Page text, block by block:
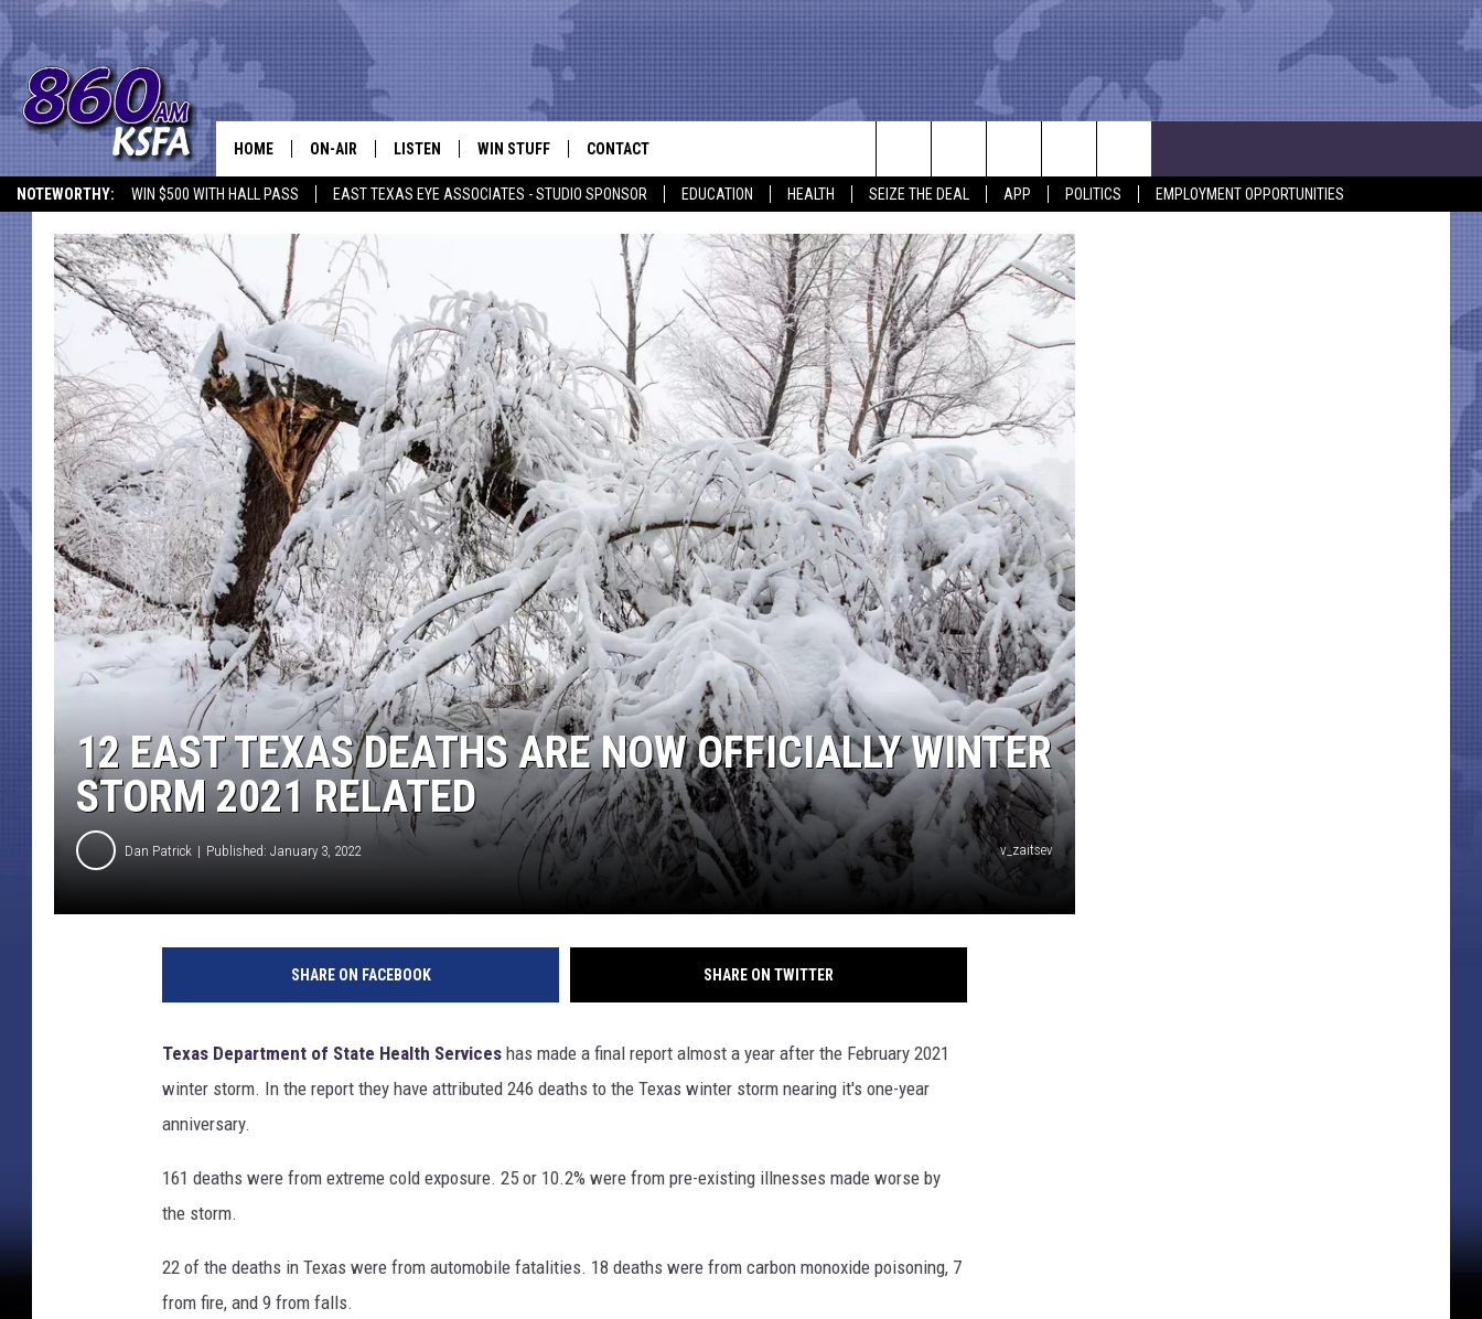
NOTEWORTHY: WIN $500 WITH HALL PASS EAST TEXAS EYE ASSOCIATES - STUDIO SPONSOR EDUCATION HEALTH SEIZE THE DEAL APP POLITICS EMPLOYMENT OPPORTUNITIES
NEWS TALK
HOME ON-AIR
SCHEDULE
ALL STAFF
LISTEN WIN STUFF
VIP SUPPORT
CONTEST RULES
LOCAL EXPERT
WEATHER
CONTACT
HELP & CONTACT INFO
SEND FEEDBACK
ADVERTISE
EMPLOYMENT
Search
The
Site
12 EAST TEXAS DEATHS ARE NOW OFFICIALLY WINTER
STORM 2021 RELATED
Dan Patrick Published: January 3, 2022 v_zaitsev
SHARE ON FACEBOOK SHARE ON TWITTER
Texas Department of State Health Services has made a final report almost a year after the February 2021
winter storm. In the report they have attributed 246 deaths to the Texas winter storm nearing it's one-year
anniversary.
161 deaths were from extreme cold exposure. 25 or 10.2% were from pre-existing illnesses made worse by
the storm.
22 of the deaths in Texas were from automobile fatalities. 18 deaths were from carbon monoxide poisoning, 7
from fire, and 9 from falls.